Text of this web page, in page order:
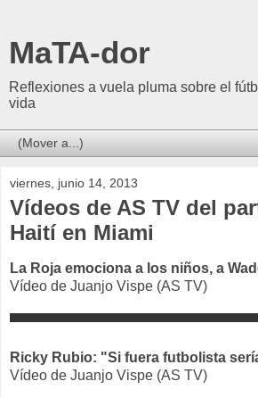
MaTA-dor
Reflexiones a vuela pluma sobre el
vida
viernes, junio 14, 2013
Vídeos de AS TV del
Haití en Miami
La Roja emociona a los niños, a
Vídeo de Juanjo Vispe (AS TV)
Ricky Rubio: "Si fuera futbolista
Vídeo de Juanjo Vispe (AS TV)